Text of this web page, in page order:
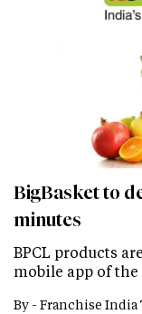
BigBasket to
minutes
BPCL products
mobile app of
By - Franchise India